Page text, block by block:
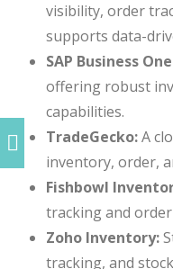
visibility, order
supports data-
SAP Business
offering robust
capabilities.
TradeGecko:A
inventory, order,
Fishbowl
tracking and
Zoho Inventory:
tracking, and